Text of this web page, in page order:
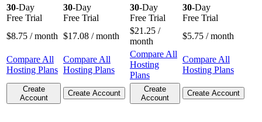
30-Day
Free Trial
30-Day
Free Trial
30-Day
Free Trial
30-Day
Free Trial
$8.75 / month $17.08 / month
$21.25 /
month
$5.75 / month
Compare All
Hosting Plans
Compare All
Hosting Plans
Compare All
Hosting
Plans
Compare All
Hosting Plans
Create
Account
Create Account
Create
Account
Create Account